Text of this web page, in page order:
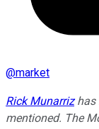
@market
Rick Munarrizhas
mentioned. The